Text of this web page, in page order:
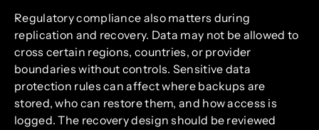
Regulatory compliance also matters during
replication and recovery. Data may not be allowed to
cross certain regions, countries, or provider
boundaries without controls. Sensitive data
protection rules can affect where backups are
stored, who can restore them, and how access is
logged. The recovery design should be reviewed